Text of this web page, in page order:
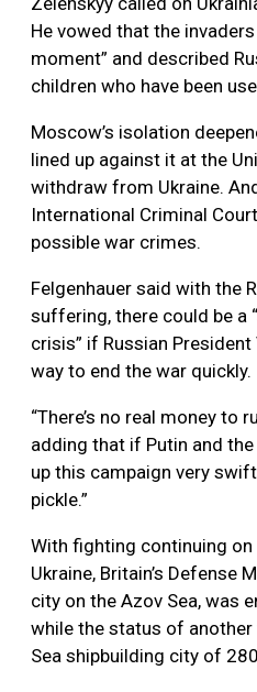
He vowed that the
moment” and described
children who have been
Moscow’s isolation
lined up against it at the
withdraw from Ukraine.
International Criminal
possible war crimes.
Felgenhauer said with the
suffering, there could be a
crisis” if Russian
way to end the war quickly.
“There’s no real money to
adding that if Putin and
up this campaign very
pickle.”
With fighting continuing
Ukraine, Britain’s Defense
city on the Azov Sea, was
while the status of another
Sea shipbuilding city of